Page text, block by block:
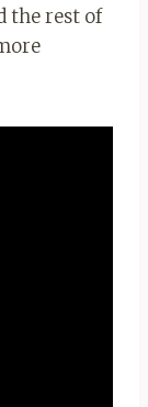
the rest of